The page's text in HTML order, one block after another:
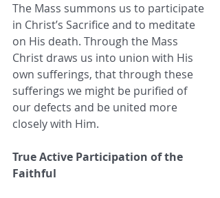
The Mass summons us to participate
in Christ’s Sacrifice and to meditate
on His death. Through the Mass
Christ draws us into union with His
own sufferings, that through these
sufferings we might be purified of
our defects and be united more
closely with Him.
True Active Participation of the
Faithful